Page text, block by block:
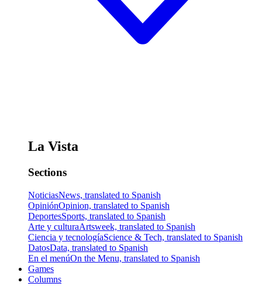
La Vista
Sections
NoticiasNews, translated to Spanish
OpiniónOpinion, translated to Spanish
DeportesSports, translated to Spanish
Arte y culturaArtsweek, translated to Spanish
Ciencia y tecnologíaScience & Tech, translated to Spanish
DatosData, translated to Spanish
En el menúOn the Menu, translated to Spanish
Games
Columns